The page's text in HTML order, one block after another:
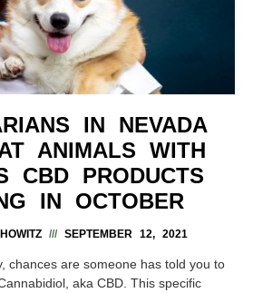
IN NEVADA
ANIMALS WITH
CBD PRODUCTS
IN OCTOBER
SEPTEMBER 12, 2021
chances are someone has told you to
aka CBD. This specific